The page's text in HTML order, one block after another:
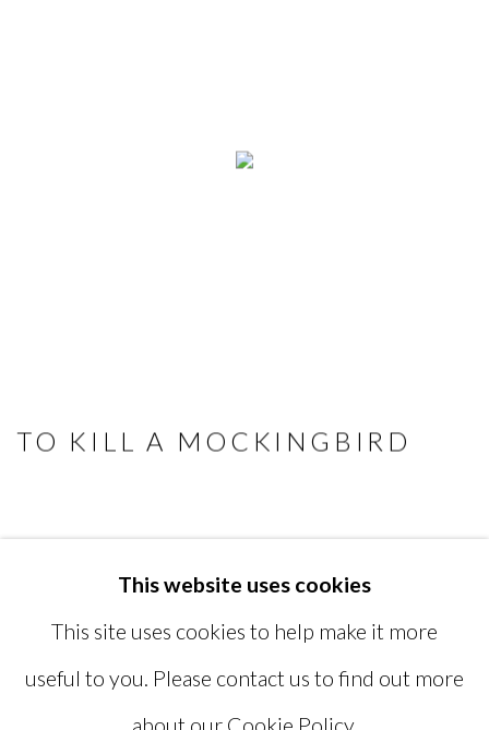
TO KILL A MOCKINGBIRD
This website uses cookies
This site uses cookies to help make it more
useful to you. Please contact us to find out more